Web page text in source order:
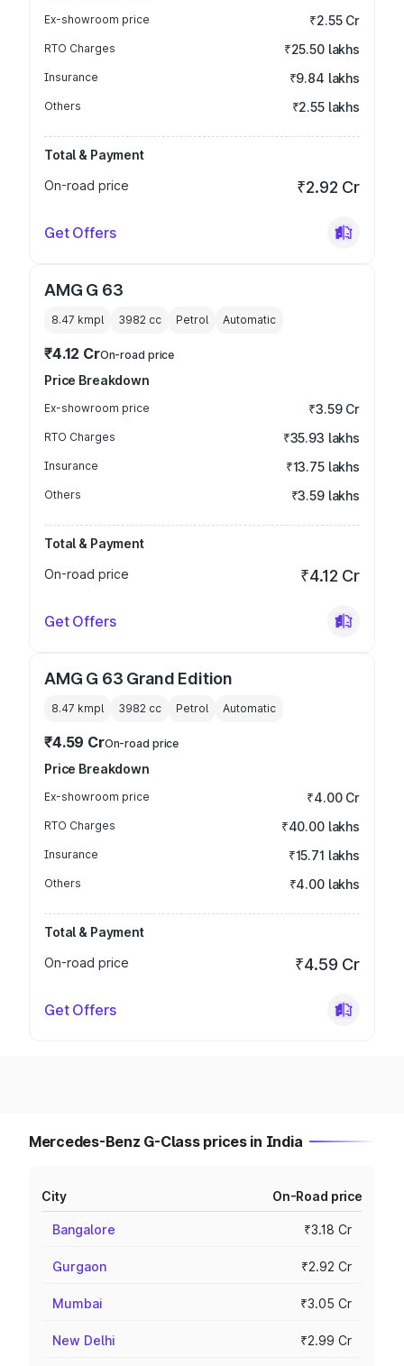
Ex-showroom price ₹2.55 Cr
RTO Charges ₹25.50 lakhs
Insurance ₹9.84 lakhs
Others ₹2.55 lakhs
Total & Payment
On-road price
₹2.92 Cr
Get Offers
AMG G 63
8.47 kmpl 3982 cc Petrol Automatic
₹4.12 CrOn-road price
Price Breakdown
Ex-showroom price ₹3.59 Cr
RTO Charges ₹35.93 lakhs
Insurance ₹13.75 lakhs
Others ₹3.59 lakhs
Total & Payment
On-road price
₹4.12 Cr
Get Offers
AMG G 63 Grand Edition
8.47 kmpl 3982 cc Petrol Automatic
₹4.59 CrOn-road price
Price Breakdown
Ex-showroom price ₹4.00 Cr
RTO Charges ₹40.00 lakhs
Insurance ₹15.71 lakhs
Others ₹4.00 lakhs
Total & Payment
On-road price
₹4.59 Cr
Get Offers
Mercedes-Benz G-Class prices in India
City On-Road price
Bangalore ₹3.18 Cr
Gurgaon ₹2.92 Cr
Mumbai ₹3.05 Cr
New Delhi ₹2.99 Cr